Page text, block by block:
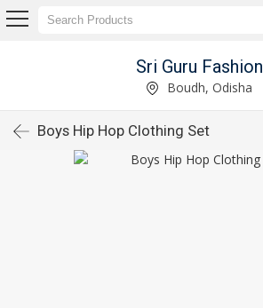
Sri Guru Fashion
Boudh, Odisha
Boys Hip Hop Clothing Set